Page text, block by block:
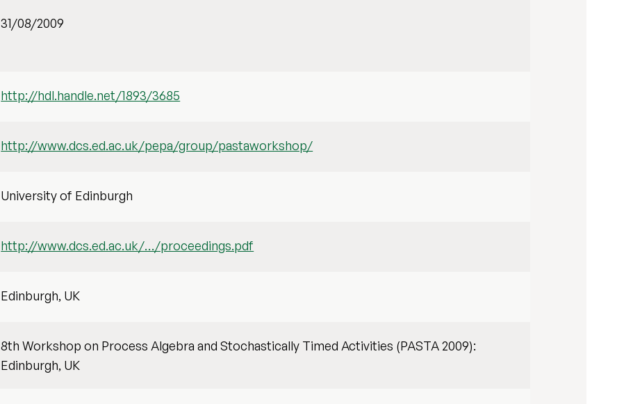
31/08/2009
http://hdl.handle.net/1893/3685
http://www.dcs.ed.ac.uk/pepa/group/pastaworkshop/
University of Edinburgh
http://www.dcs.ed.ac.uk/…/proceedings.pdf
Edinburgh, UK
8th Workshop on Process Algebra and Stochastically Timed Activities (PASTA 2009):
Edinburgh, UK